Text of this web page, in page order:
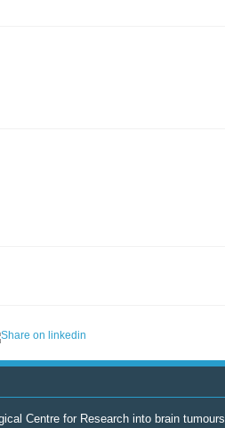
Centre for Research into brain tumours.